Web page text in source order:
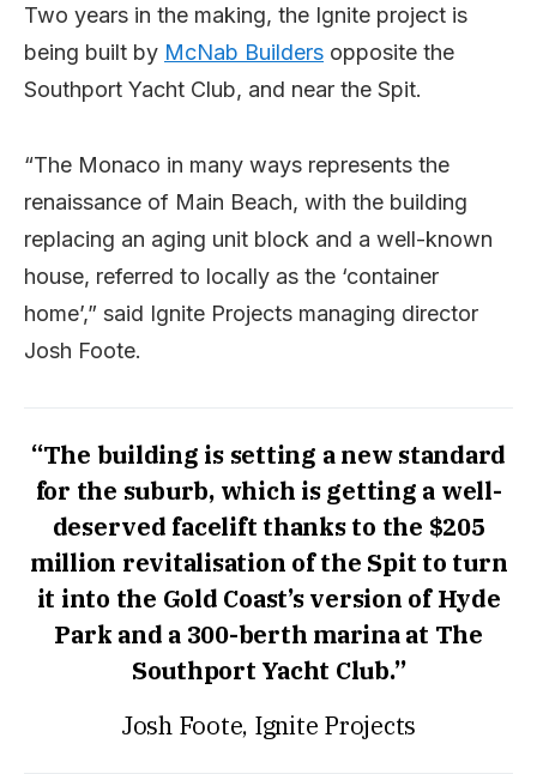
Two years in the making, the Ignite project is
being built by McNab Builders opposite the
Southport Yacht Club, and near the Spit.
“The Monaco in many ways represents the
renaissance of Main Beach, with the building
replacing an aging unit block and a well-known
house, referred to locally as the ‘container
home’,” said Ignite Projects managing director
Josh Foote.
“The building is setting a new standard
for the suburb, which is getting a well-
deserved facelift thanks to the $205
million revitalisation of the Spit to turn
it into the Gold Coast’s version of Hyde
Park and a 300-berth marina at The
Southport Yacht Club.”
Josh Foote, Ignite Projects